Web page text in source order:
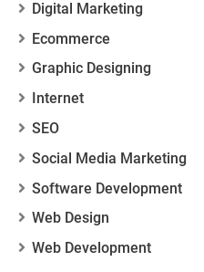
Digital Marketing
Ecommerce
Graphic Designing
Internet
SEO
Social Media Marketing
Software Development
Web Design
Web Development